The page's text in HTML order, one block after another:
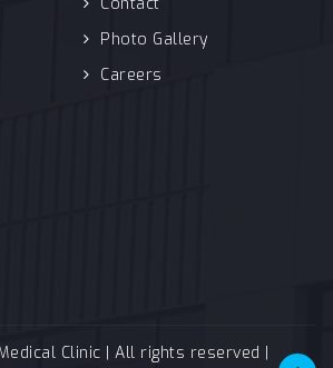
Photo Gallery
Careers
Clinic | All rights reserved |